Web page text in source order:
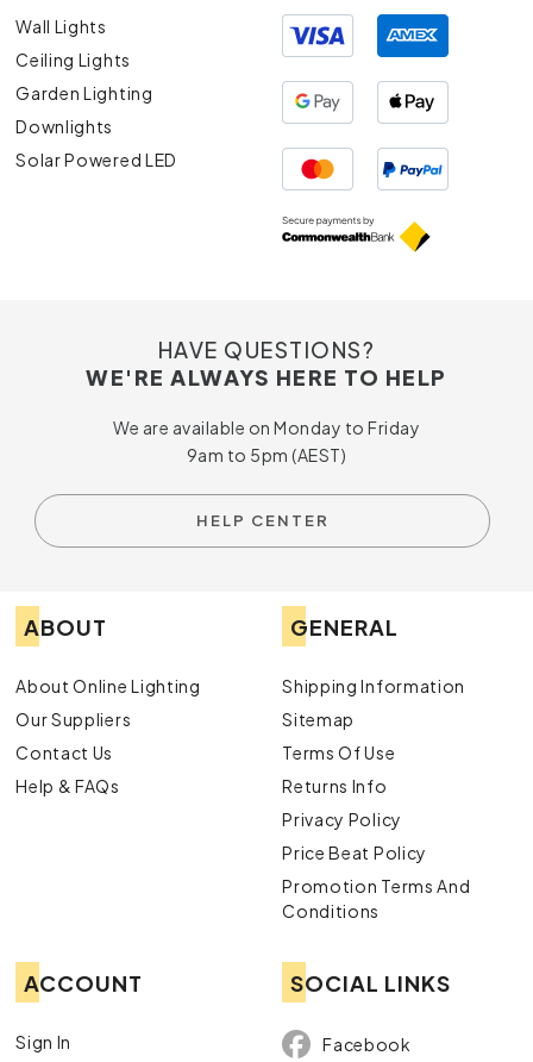
Wall Lights
Ceiling Lights
Garden Lighting
Downlights
Solar Powered LED
HAVE QUESTIONS?
WE'RE ALWAYS HERE TO HELP
We are available on Monday to Friday
9am to 5pm (AEST)
HELP CENTER
ABOUT
About Online Lighting
Our Suppliers
Contact Us
Help & FAQs
GENERAL
Shipping Information
Sitemap
Terms Of Use
Returns Info
Privacy Policy
Price Beat Policy
Promotion Terms And
Conditions
ACCOUNT
Sign In
SOCIAL LINKS
Facebook